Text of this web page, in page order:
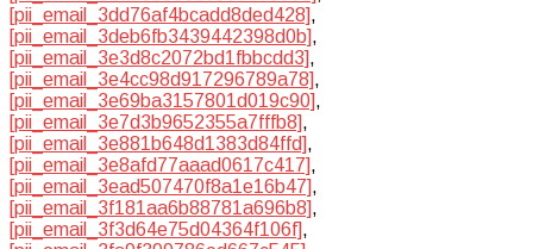
[pii_email_3dd76af4bcadd8ded428],
[pii_email_3deb6fb3439442398d0b],
[pii_email_3e3d8c2072bd1fbbcdd3],
[pii_email_3e4cc98d917296789a78],
[pii_email_3e69ba3157801d019c90],
[pii_email_3e7d3b9652355a7fffb8],
[pii_email_3e881b648d1383d84ffd],
[pii_email_3e8afd77aaad0617c417],
[pii_email_3ead507470f8a1e16b47],
[pii_email_3f181aa6b88781a696b8],
[pii_email_3f3d64e75d04364f106f],